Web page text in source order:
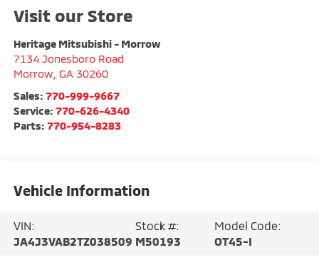
Visit our Store
Heritage Mitsubishi - Morrow
7134 Jonesboro Road
Morrow, GA 30260
Sales: 770-999-9667
Service: 770-626-4340
Parts: 770-954-8283
Vehicle Information
VIN:
JA4J3VAB2TZ038509
Stock #:
M50193
Model Code:
OT45-I